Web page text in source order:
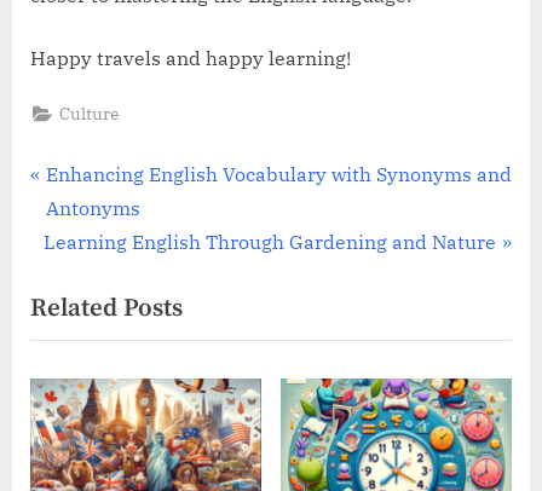
Happy travels and happy learning!
Culture
Post
navigation
P
r
e
i
o
u
s
P
o
Enhancing English Vocabulary with Synonyms and
Antonyms
N
x
t
P
o
s
t
Learning English Through Gardening and Nature
Related Posts